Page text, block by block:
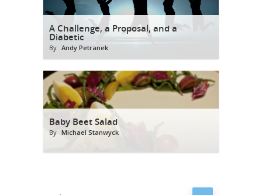
A Challenge, a Proposal, and a
Diabetic
By Andy Petranek
Baby Beet Salad
By Michael Stanwyck